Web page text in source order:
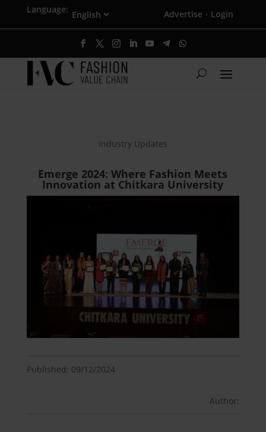
Language: Advertise · Login
Industry Updates
Emerge 2024: Where Fashion Meets
Innovation at Chitkara University
Published: 09/12/2024
Author: